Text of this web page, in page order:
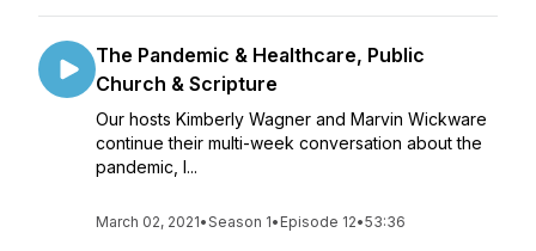
The Pandemic & Healthcare, Public
Church & Scripture
Our hosts Kimberly Wagner and Marvin Wickware
continue their multi-week conversation about the
pandemic, l...
March 02, 2021•Season 1• Episode 12•53:36